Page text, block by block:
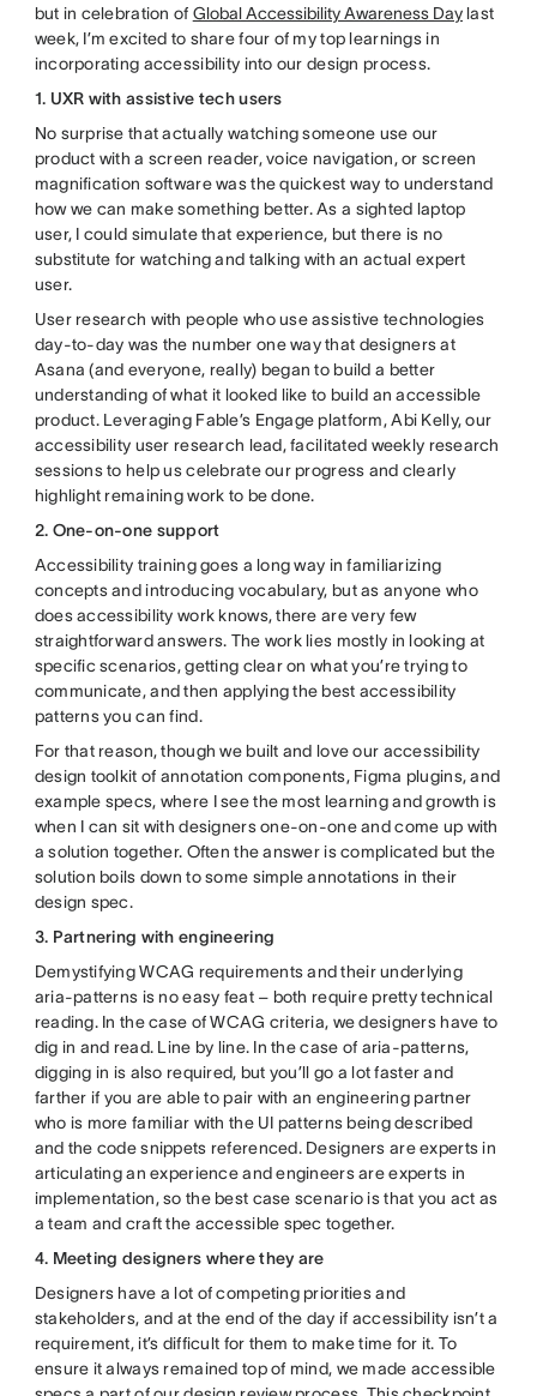
but in celebration of Global Accessibility Awareness Daylast
week, I’m excited to share four of my top learnings in
incorporating accessibility into our design process.
1. UXR with assistive tech users
No surprise that actually watching someone use our
product with a screen reader, voice navigation, or screen
magnification software was the quickest way to understand
how we can make something better. As a sighted laptop
user, I could simulate that experience, but there is no
substitute for watching and talking with an actual expert
user.
User research with people who use assistive technologies
day-to-day was the number one way that designers at
Asana (and everyone, really) began to build a better
understanding of what it looked like to build an accessible
product. Leveraging Fable’s Engage platform, Abi Kelly, our
accessibility user research lead, facilitated weekly research
sessions to help us celebrate our progress and clearly
highlight remaining work to be done.
2. One-on-one support
Accessibility training goes a long way in familiarizing
concepts and introducing vocabulary, but as anyone who
does accessibility work knows, there are very few
straightforward answers. The work lies mostly in looking at
specific scenarios, getting clear on what you’re trying to
communicate, and then applying the best accessibility
patterns you can find.
For that reason, though we built and love our accessibility
design toolkit of annotation components, Figma plugins, and
example specs, where I see the most learning and growth is
when I can sit with designers one-on-one and come up with
a solution together. Often the answer is complicated but the
solution boils down to some simple annotations in their
design spec.
3. Partnering with engineering
Demystifying WCAG requirements and their underlying
aria-patterns is no easy feat – both require pretty technical
reading. In the case of WCAG criteria, we designers have to
dig in and read. Line by line. In the case of aria-patterns,
digging in is also required, but you’ll go a lot faster and
farther if you are able to pair with an engineering partner
who is more familiar with the UI patterns being described
and the code snippets referenced. Designers are experts in
articulating an experience and engineers are experts in
implementation, so the best case scenario is that you act as
a team and craft the accessible spec together.
4. Meeting designers where they are
Designers have a lot of competing priorities and
stakeholders, and at the end of the day if accessibility isn’t a
requirement, it’s difficult for them to make time for it. To
ensure it always remained top of mind, we made accessible